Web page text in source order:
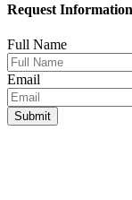
Request Information
Full Name
Email